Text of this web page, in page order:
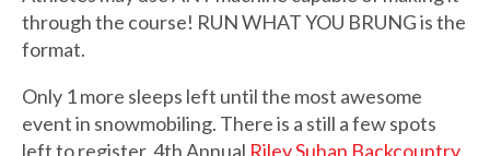
through the course! RUN WHAT YOU BRUNG is the
format.
Only 1 more sleeps left until the most awesome
event in snowmobiling. There is a still a few spots
left to register. 4th Annual Riley Suhan Backcountry